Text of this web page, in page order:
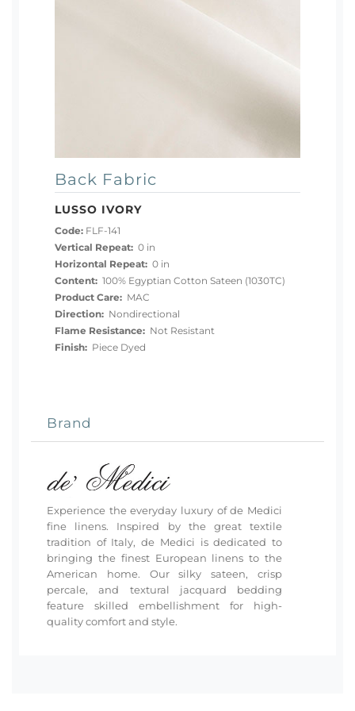
Back Fabric
LUSSO IVORY
Code: FLF-141
Vertical Repeat: 0 in
Horizontal Repeat: 0 in
Content: 100% Egyptian Cotton Sateen (1030TC)
Product Care: MAC
Direction: Nondirectional
Flame Resistance: Not Resistant
Finish: Piece Dyed
Brand
Experience the everyday luxury of de Medici
fine linens. Inspired by the great textile
tradition of Italy, de Medici is dedicated to
bringing the finest European linens to the
American home. Our silky sateen, crisp
percale, and textural jacquard bedding
feature skilled embellishment for high-
quality comfort and style.